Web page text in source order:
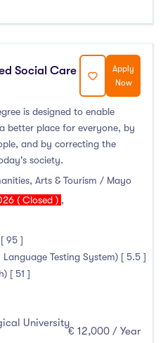
Social Care
Apply
Now
is designed to enable
better place for everyone, by
and by correcting the
society.
Arts & Tourism / Mayo
( Closed ) ,
95 ]
Testing System) [ 5.5 ]
[ 51 ]
University
€ 12,000 / Year